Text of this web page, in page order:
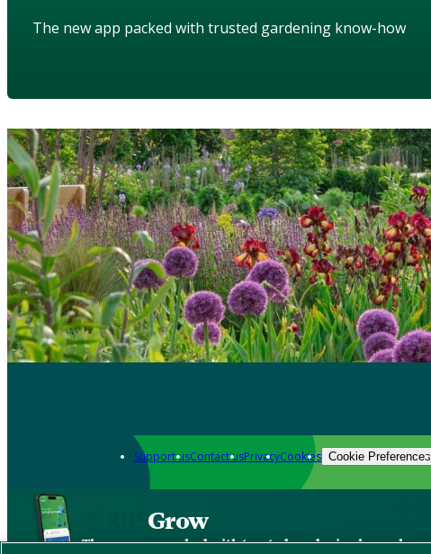
The new app packed with trusted gardening know-how
Support usContact usPrivacyCookies Cookie Preferences
Grow
The new app packed with trusted gardening know-how